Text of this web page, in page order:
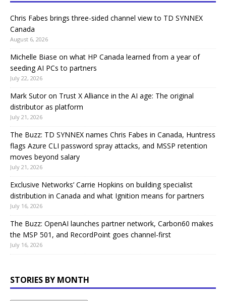
Chris Fabes brings three-sided channel view to TD SYNNEX
Canada
August 6, 2026
Michelle Biase on what HP Canada learned from a year of
seeding AI PCs to partners
July 22, 2026
Mark Sutor on Trust X Alliance in the AI age: The original
distributor as platform
July 21, 2026
The Buzz: TD SYNNEX names Chris Fabes in Canada, Huntress
flags Azure CLI password spray attacks, and MSSP retention
moves beyond salary
July 21, 2026
Exclusive Networks’ Carrie Hopkins on building specialist
distribution in Canada and what Ignition means for partners
July 16, 2026
The Buzz: OpenAI launches partner network, Carbon60 makes
the MSP 501, and RecordPoint goes channel-first
July 16, 2026
STORIES BY MONTH